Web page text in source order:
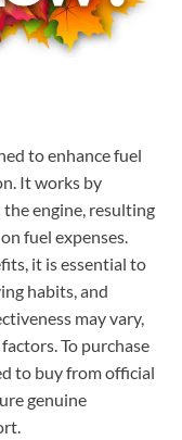
to enhance fuel
It works by
engine, resulting
fuel expenses.
it is essential to
habits, and
may vary,
To purchase
to buy from official
genuine